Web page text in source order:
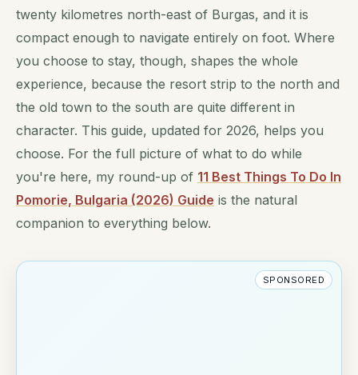
twenty kilometres north-east of Burgas, and it is
compact enough to navigate entirely on foot. Where
you choose to stay, though, shapes the whole
experience, because the resort strip to the north and
the old town to the south are quite different in
character. This guide, updated for 2026, helps you
choose. For the full picture of what to do while
you're here, my round-up of 11 Best Things To Do In
Pomorie, Bulgaria (2026) Guide is the natural
companion to everything below.
SPONSORED